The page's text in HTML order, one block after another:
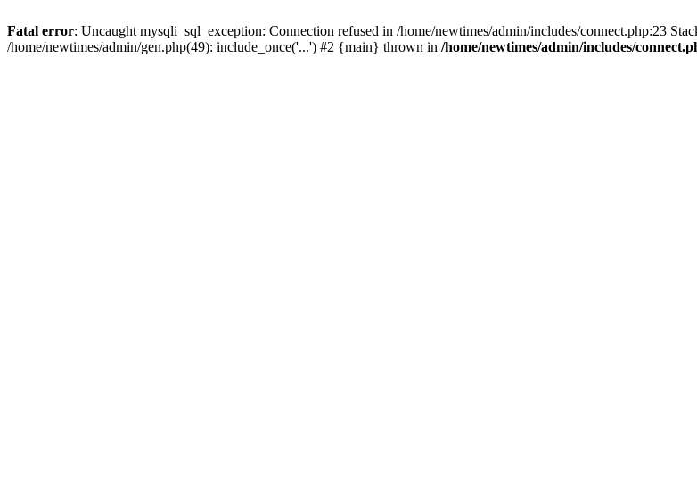
Fatal error: Uncaught mysqli_sql_exception: Connection refused in /home/newtimes/admin/includes/connect.php:23
/home/newtimes/admin/gen.php(49): include_once('...') #2 {main} thrown in /home/newtimes/admin/includes/